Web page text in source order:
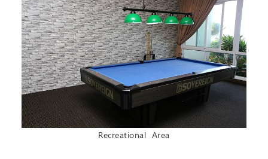
Recreational Area